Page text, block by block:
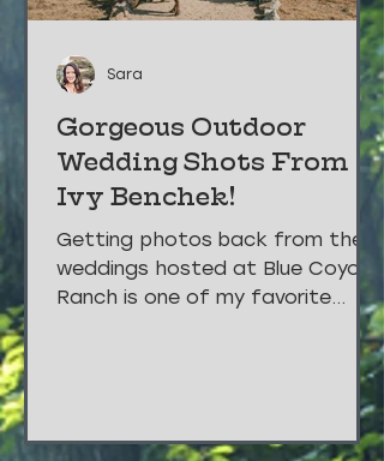
Gorgeous Outdoor
Wedding Shots From
Ivy Benchek!
Getting photos back from the
weddings hosted at Blue Coyote
Ranch is one of my favorite
things!!! These stunners are from
Sara